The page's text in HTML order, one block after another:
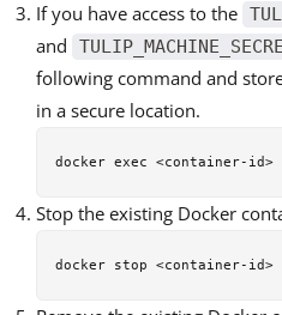
If you have access to the
and
following command and
in a secure location.
Stop the existing Docker